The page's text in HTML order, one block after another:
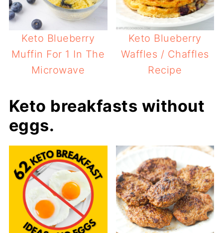
Keto Blueberry
Muffin For 1 In The
Microwave
Keto Blueberry
Waffles / Chaffles
Recipe
Keto breakfasts without
eggs.